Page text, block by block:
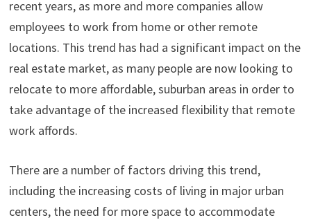
recent years, as more and more companies allow
employees to work from home or other remote
locations. This trend has had a significant impact on the
real estate market, as many people are now looking to
relocate to more affordable, suburban areas in order to
take advantage of the increased flexibility that remote
work affords.
There are a number of factors driving this trend,
including the increasing costs of living in major urban
centers, the need for more space to accommodate